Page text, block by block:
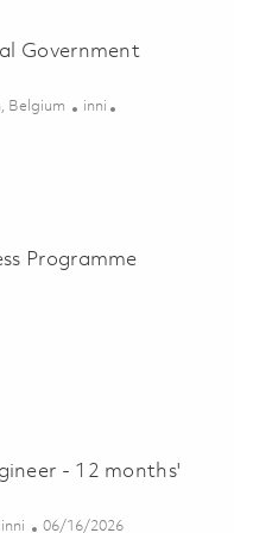
Government
Belgium Kategoria
inni
Global Government Relations
Programme
– Business Programme Finance
- 12 months'
Kategoria
inni Posted Date
06/16/2026